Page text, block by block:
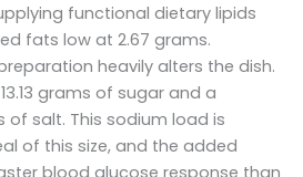
functional dietary lipids
fats low at 2.67 grams.
heavily alters the dish.
grams of sugar and a
of salt. This sodium load is
of this size, and the added
blood glucose response than